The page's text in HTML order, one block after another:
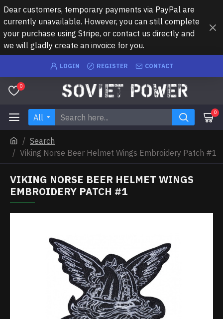
Dear customers, temporary payments via PayPal are
currently unavailable. However, you can still complete
your purchase using Stripe, or contact us directly and
we will gladly create an invoice for you.
LOGIN REGISTER CONTACT
0
All 0
Search
Viking Norse Beer Helmet Wings Embroidery Patch #1
VIKING NORSE BEER HELMET WINGS
EMBROIDERY PATCH #1